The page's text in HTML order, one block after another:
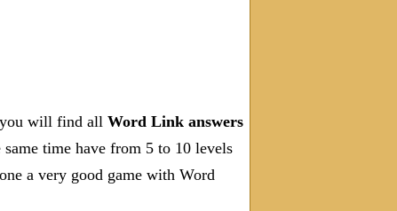
you will find all Word Link answers
time have from 5 to 10 levels
a very good game with Word